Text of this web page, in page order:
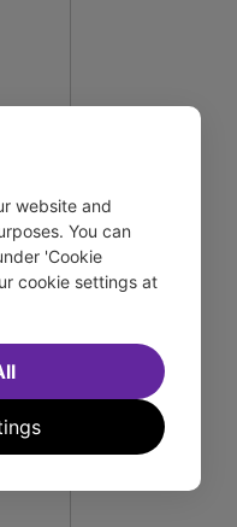
the
on
website and
You can
'Cookie
cookie settings at